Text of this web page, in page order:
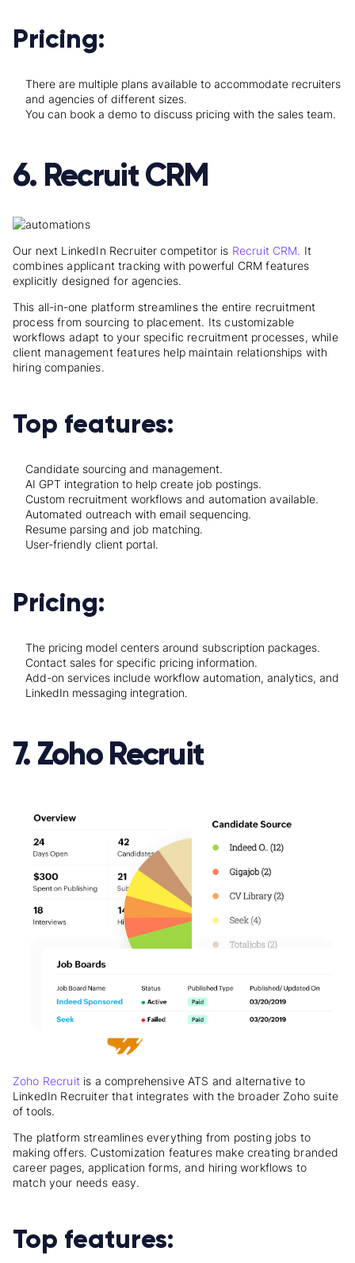
Pricing:
There are multiple plans available to accommodate recruiters
and agencies of different sizes.
You can book a demo to discuss pricing with the sales team.
6. Recruit CRM
Our next LinkedIn Recruiter competitor is Recruit CRM. It
combines applicant tracking with powerful CRM features
explicitly designed for agencies.
This all-in-one platform streamlines the entire recruitment
process from sourcing to placement. Its customizable
workflows adapt to your specific recruitment processes, while
client management features help maintain relationships with
hiring companies.
Top features:
Candidate sourcing and management.
AI GPT integration to help create job postings.
Custom recruitment workflows and automation available.
Automated outreach with email sequencing.
Resume parsing and job matching.
User-friendly client portal.
Pricing:
The pricing model centers around subscription packages.
Contact sales for specific pricing information.
Add-on services include workflow automation, analytics, and
LinkedIn messaging integration.
7. Zoho Recruit
Zoho Recruit is a comprehensive ATS and alternative to
LinkedIn Recruiter that integrates with the broader Zoho suite
of tools.
The platform streamlines everything from posting jobs to
making offers. Customization features make creating branded
career pages, application forms, and hiring workflows to
match your needs easy.
Top features: